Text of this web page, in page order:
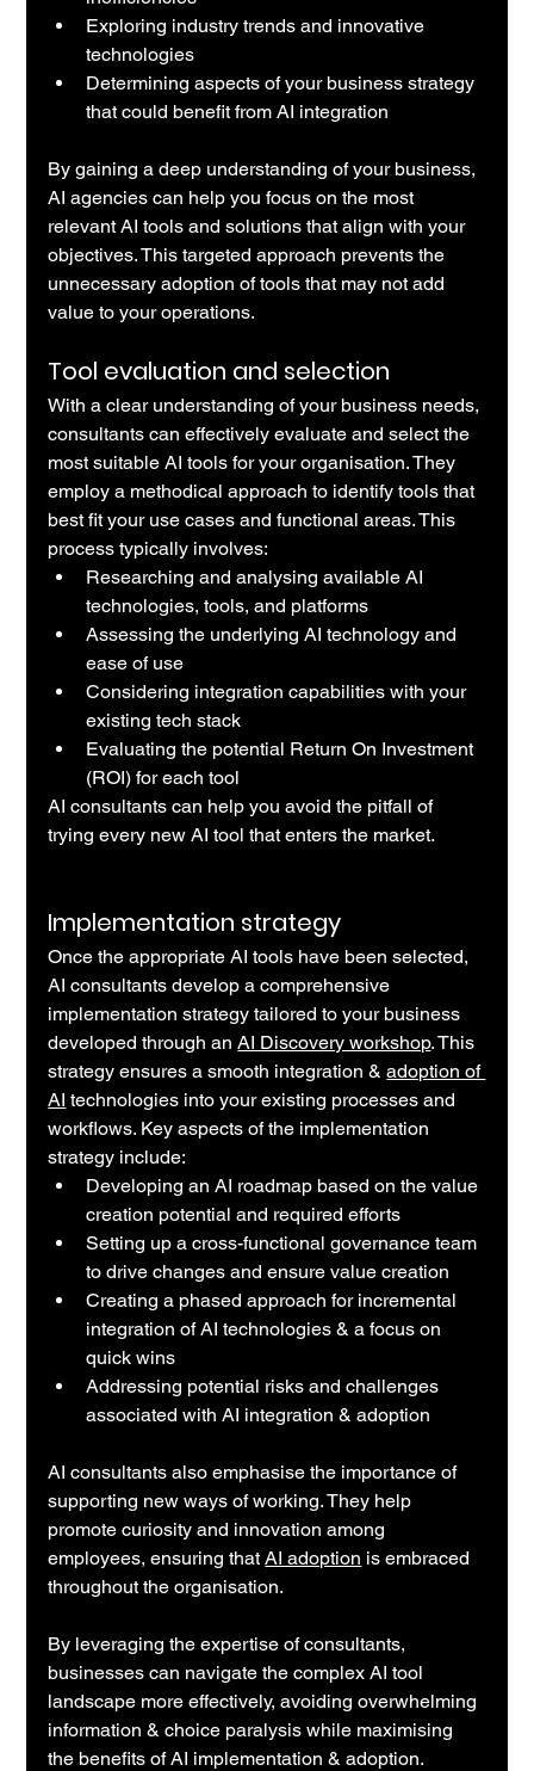
Exploring industry trends and innovative
technologies
Determining aspects of your business strategy
that could benefit from AI integration
By gaining a deep understanding of your business,
AI agencies can help you focus on the most
relevant AI tools and solutions that align with your
objectives. This targeted approach prevents the
unnecessary adoption of tools that may not add
value to your operations.
Tool evaluation and selection
With a clear understanding of your business needs,
consultants can effectively evaluate and select the
most suitable AI tools for your organisation. They
employ a methodical approach to identify tools that
best fit your use cases and functional areas. This
process typically involves:
Researching and analysing available AI
technologies, tools, and platforms
Assessing the underlying AI technology and
ease of use
Considering integration capabilities with your
existing tech stack
Evaluating the potential Return On Investment
(ROI) for each tool
AI consultants can help you avoid the pitfall of
trying every new AI tool that enters the market.
Implementation strategy
Once the appropriate AI tools have been selected,
AI consultants develop a comprehensive
implementation strategy tailored to your business
developed through an AI Discovery workshop. This
strategy ensures a smooth integration & adoption of
AI technologies into your existing processes and
workflows. Key aspects of the implementation
strategy include:
Developing an AI roadmap based on the value
creation potential and required efforts
Setting up a cross-functional governance team
to drive changes and ensure value creation
Creating a phased approach for incremental
integration of AI technologies & a focus on
quick wins
Addressing potential risks and challenges
associated with AI integration & adoption
AI consultants also emphasise the importance of
supporting new ways of working. They help
promote curiosity and innovation among
employees, ensuring that AI adoption is embraced
throughout the organisation.
By leveraging the expertise of consultants,
businesses can navigate the complex AI tool
landscape more effectively, avoiding overwhelming
information & choice paralysis while maximising
the benefits of AI implementation & adoption.